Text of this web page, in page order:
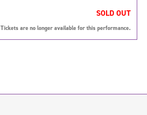
SOLD OUT
Tickets are no longer available for this performance.